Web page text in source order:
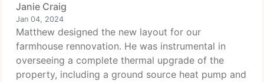
Janie Craig
Jan 04, 2024
Matthew designed the new layout for our
farmhouse rennovation. He was instrumental in
overseeing a complete thermal upgrade of the
property, including a ground source heat pump and